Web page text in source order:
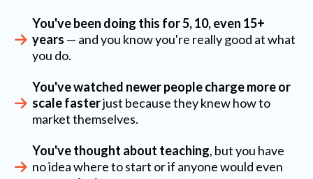
You've been doing this for 5, 10, even 15+
years — and you know you're really good at what
you do.
You've watched newer people charge more or
scale fasterjust because they knew how to
market themselves.
You've thought about teaching, but you have
no idea where to start or if anyone would even